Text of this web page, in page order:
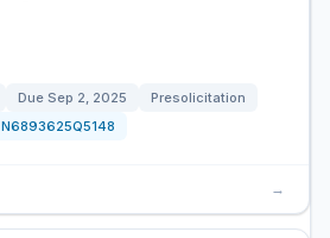
Due Sep 2, 2025
Presolicitation
N6893625Q5148
→